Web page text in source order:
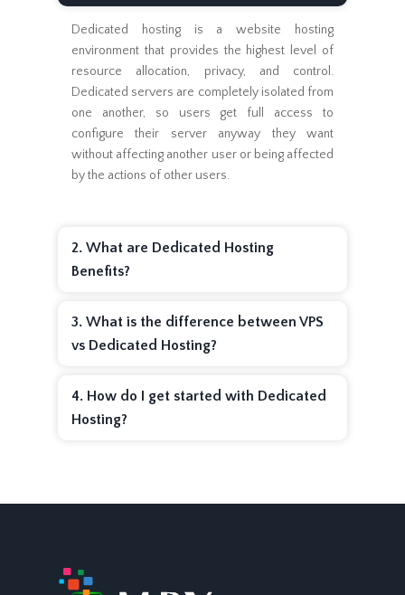
Dedicated hosting is a website hosting
environment that provides the highest level of
resource allocation, privacy, and control.
Dedicated servers are completely isolated from
one another, so users get full access to
configure their server anyway they want
without affecting another user or being affected
by the actions of other users.
2. What are Dedicated Hosting
Benefits?
3. What is the difference between VPS
vs Dedicated Hosting?
4. How do I get started with Dedicated
Hosting?